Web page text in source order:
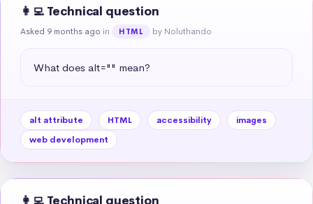
👩‍💻 Technical question
Asked 9 months ago in HTML by Noluthando
What does alt="" mean?
alt attribute HTML accessibility
images
web development
👩‍💻 Technical question